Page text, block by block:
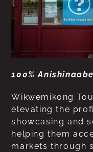
100%
Wikwemikong
elevating the
showcasing and
helping them
markets through